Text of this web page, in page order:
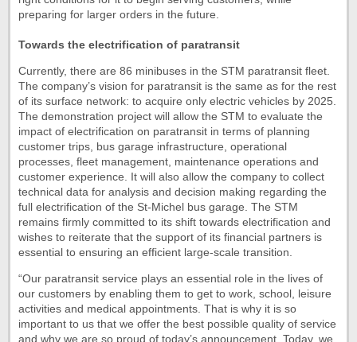
preparing for larger orders in the future.
Towards the electrification of paratransit
Currently, there are 86 minibuses in the STM paratransit fleet.
The company’s vision for paratransit is the same as for the rest
of its surface network: to acquire only electric vehicles by 2025.
The demonstration project will allow the STM to evaluate the
impact of electrification on paratransit in terms of planning
customer trips, bus garage infrastructure, operational
processes, fleet management, maintenance operations and
customer experience. It will also allow the company to collect
technical data for analysis and decision making regarding the
full electrification of the St-Michel bus garage. The STM
remains firmly committed to its shift towards electrification and
wishes to reiterate that the support of its financial partners is
essential to ensuring an efficient large-scale transition.
“Our paratransit service plays an essential role in the lives of
our customers by enabling them to get to work, school, leisure
activities and medical appointments. That is why it is so
important to us that we offer the best possible quality of service
and why we are so proud of today’s announcement. Today, we